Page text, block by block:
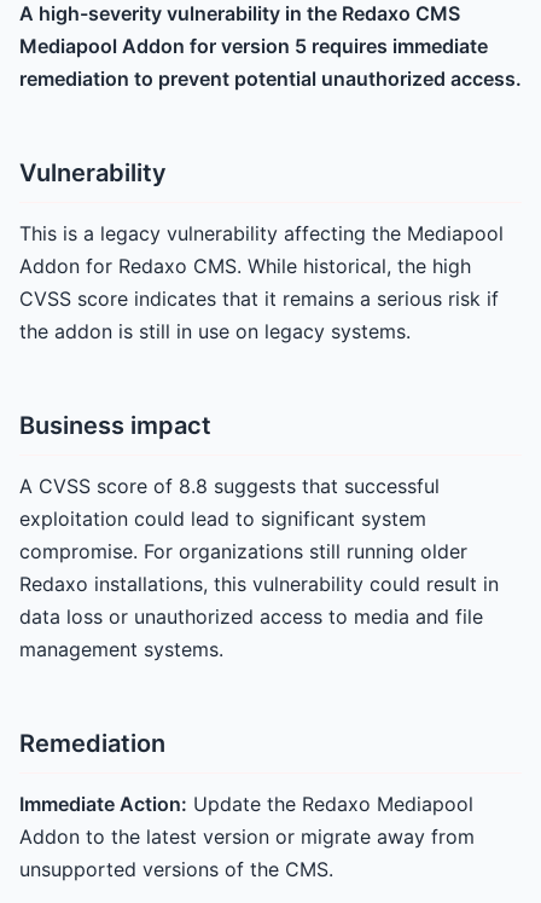
A high-severity vulnerability in the Redaxo CMS
Mediapool Addon for version 5 requires immediate
remediation to prevent potential unauthorized access.
Vulnerability
This is a legacy vulnerability affecting the Mediapool
Addon for Redaxo CMS. While historical, the high
CVSS score indicates that it remains a serious risk if
the addon is still in use on legacy systems.
Business impact
A CVSS score of 8.8 suggests that successful
exploitation could lead to significant system
compromise. For organizations still running older
Redaxo installations, this vulnerability could result in
data loss or unauthorized access to media and file
management systems.
Remediation
Immediate Action: Update the Redaxo Mediapool
Addon to the latest version or migrate away from
unsupported versions of the CMS.